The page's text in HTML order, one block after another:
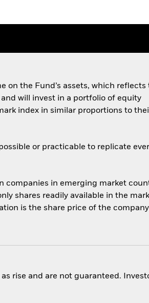
on the Fund’s assets, which reflects
will invest in a portfolio of equity
index in similar proportions to
or practicable to replicate
companies in emerging market
shares readily available in the
is the share price of the company
rise and are not guaranteed.